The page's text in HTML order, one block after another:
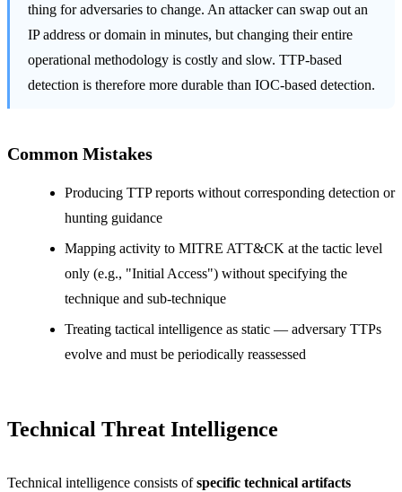
thing for adversaries to change. An attacker can swap out an
IP address or domain in minutes, but changing their entire
operational methodology is costly and slow. TTP-based
detection is therefore more durable than IOC-based detection.
Common Mistakes
Producing TTP reports without corresponding detection or
hunting guidance
Mapping activity to MITRE ATT&CK at the tactic level
only (e.g., "Initial Access") without specifying the
technique and sub-technique
Treating tactical intelligence as static — adversary TTPs
evolve and must be periodically reassessed
Technical Threat Intelligence
Technical intelligence consists ofspecific technical artifacts